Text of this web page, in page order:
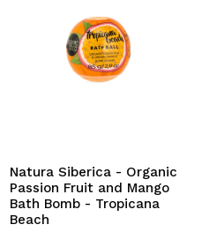
Natura Siberica - Organic
Passion Fruit and Mango
Bath Bomb - Tropicana
Beach